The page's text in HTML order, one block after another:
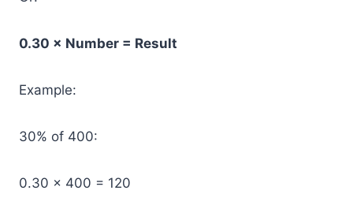
0.30 × Number = Result
Example:
30% of 400:
0.30 × 400 = 120